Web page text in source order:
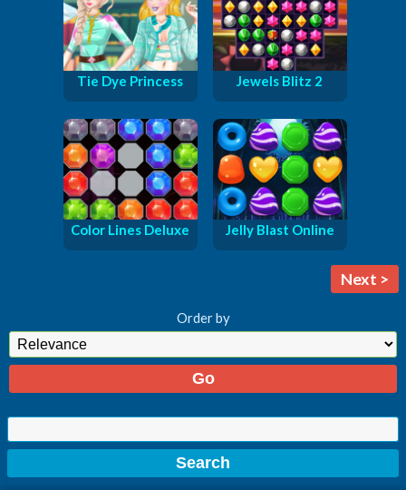
Tie Dye Princess Jewels Blitz 2
Color Lines Deluxe Jelly Blast Online
Next >
Order by